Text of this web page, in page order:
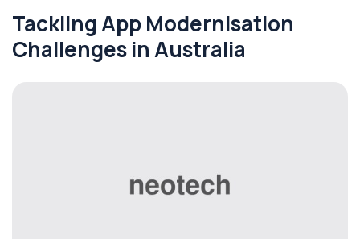
Tackling App Modernisation
Challenges in Australia